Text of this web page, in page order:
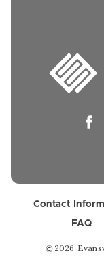
Contact
FAQ
© 2026